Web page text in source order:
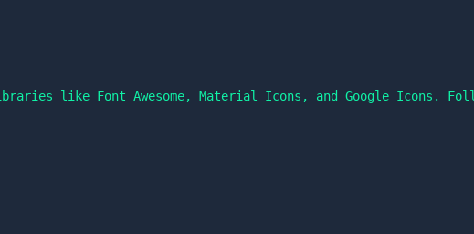
like Font Awesome, Material Icons, and Google Icons.